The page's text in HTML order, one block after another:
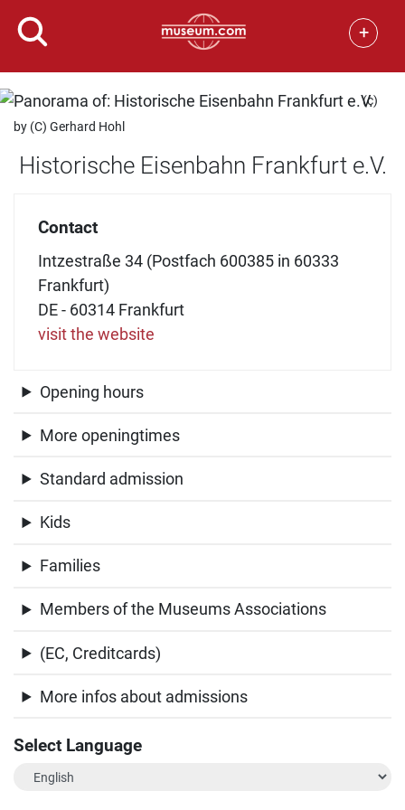
+
(c)
by (C) Gerhard Hohl
Historische Eisenbahn Frankfurt e.V.
Contact
Intzestraße 34 (Postfach 600385 in 60333
Frankfurt)
DE - 60314 Frankfurt
visit the website
Opening hours
More openingtimes
Standard admission
Kids
Families
Members of the Museums Associations
(EC, Creditcards)
More infos about admissions
Select Language